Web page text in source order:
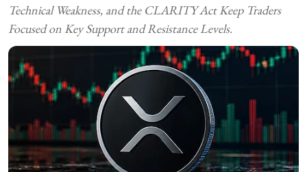
Technical Weakness, and the CLARITY Act Keep Traders
Focused on Key Support and Resistance Levels.